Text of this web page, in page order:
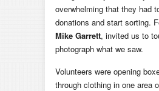
overwhelming that they had
donations and start sorting.
Mike Garrett, invited us to
photograph what we saw.
Volunteers were opening
through clothing in one area